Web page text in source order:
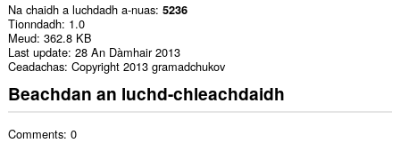
Na chaidh a luchdadh a-nuas 5236
Tionndadh 1.0
Meud 362.8 KB
Last update 28 An Dàmhair 2013
Ceadachas Copyright 2013 gramadchukov
Beachdan an luchd-chleachdaidh
Comments: 0